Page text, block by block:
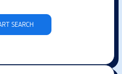
SEARCH